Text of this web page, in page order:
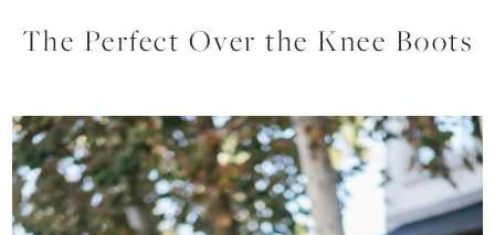
The Perfect Over the Knee Boots